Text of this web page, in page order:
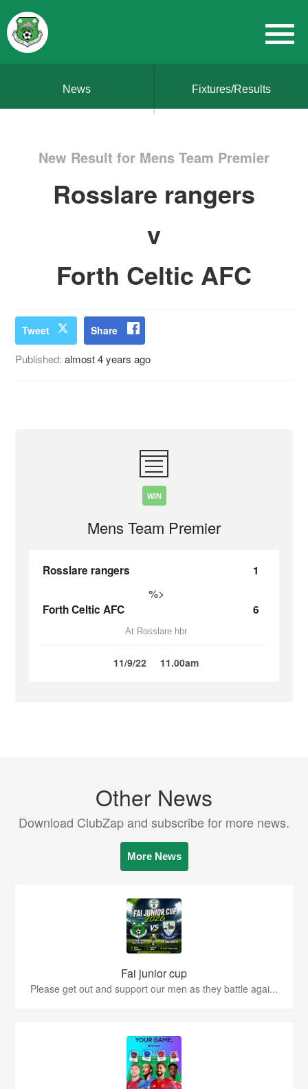
News Fixtures/Results
New Result for Mens Team Premier
Rosslare rangers
v
Forth Celtic AFC
Tweet Share
Published:almost 4 years ago
WIN
Mens Team Premier
Rosslare rangers 1
%>
Forth Celtic AFC 6
At Rosslare hbr
11/9/22 11.00am
Other News
Download ClubZap and subscribe for more news.
More News
Fai junior cup
Please get out and support our men as they battle agai...